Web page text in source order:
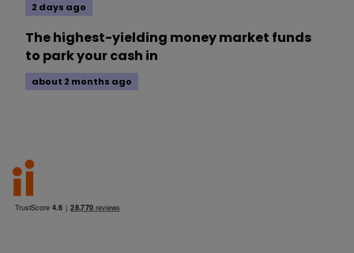
2 days ago
The highest-yielding money market funds
to park your cash in
about 2 months ago